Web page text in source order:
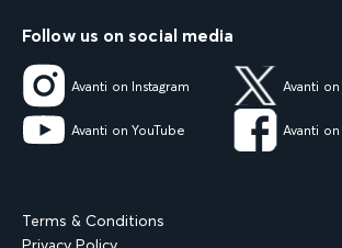
Follow us on social media
Avanti on Instagram Avanti on
Avanti on YouTube Avanti
Terms & Conditions